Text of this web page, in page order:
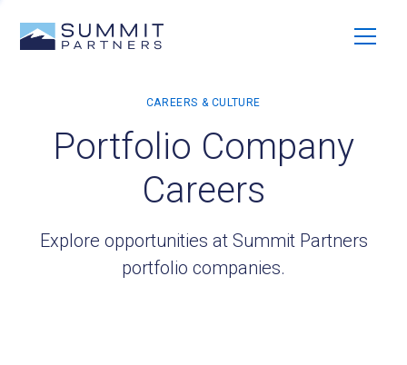
Portfolio Company
Careers
Explore opportunities at Summit Partners
portfolio companies.